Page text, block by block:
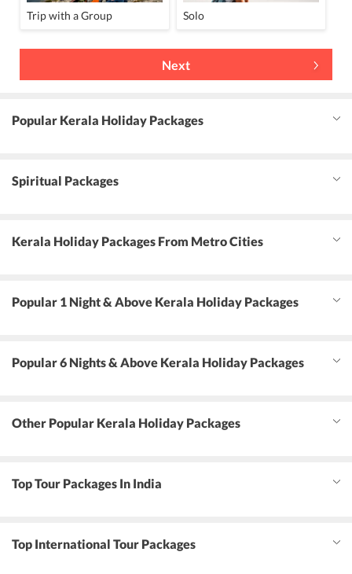
Trip with a Group Solo
Next
Popular Kerala Holiday Packages
Spiritual Packages
Kerala Holiday Packages From Metro Cities
Popular 1 Night & Above Kerala Holiday Packages
Popular 6 Nights & Above Kerala Holiday Packages
Other Popular Kerala Holiday Packages
Top Tour Packages In India
Top International Tour Packages